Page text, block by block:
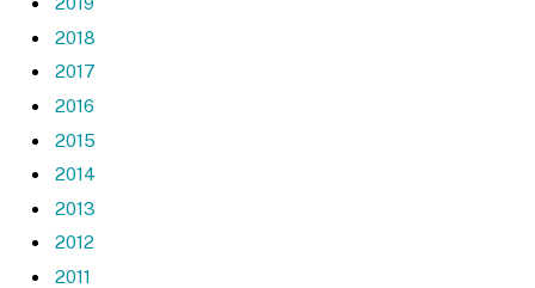
2018
2017
2016
2015
2014
2013
2012
2011